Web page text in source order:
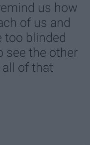
us how
of us and
too blinded
see the other
of that